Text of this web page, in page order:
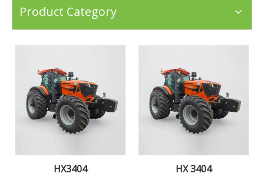
Product Category
HX3404 HX 3404